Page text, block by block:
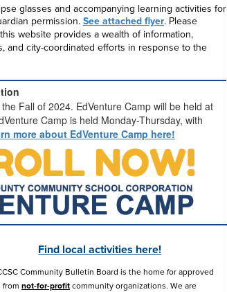
glasses and accompanying learning activities for
permission. See attached flyer. Please
website provides a wealth of information,
and city-coordinated efforts in response to the
Fall of 2024. EdVenture Camp will be held at
Camp is held Monday-Thursday, with
more about EdVenture Camp here!
Find local activities here!
Community Bulletin Board is the home for approved
not-for-profitcommunity organizations. We are